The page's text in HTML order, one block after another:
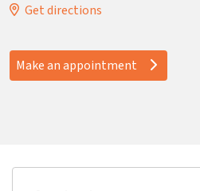
Get directions
Make an appointment